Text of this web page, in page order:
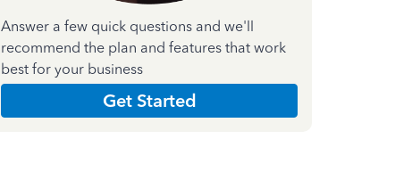
Answer a few quick questions and we'll
recommend the plan and features that work
best for your business
Get Started